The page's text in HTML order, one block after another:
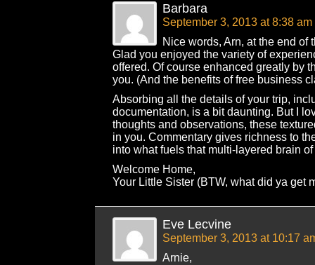
Barbara
September 3, 2013 at 8:38 am
Nice words, Arn, at the end of
Glad you enjoyed the variety of
offered. Of course enhanced greatly by
you. (And the benefits of free business
Absorbing all the details of your trip,
documentation, is a bit daunting. But I
thoughts and observations, these
in you. Commentary gives richness to
into what fuels that multi-layered brain
Welcome Home,
Your Little Sister (BTW, what did ya get
Eve Lecvine
September 3, 2013 at 10:17
Arnie,